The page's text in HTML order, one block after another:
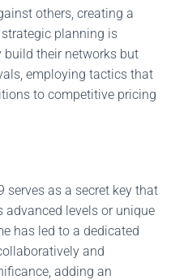
others, creating a
planning is
their networks but
employing tactics that
to competitive pricing
serves as a secret key that
advanced levels or unique
has led to a dedicated
and
adding an